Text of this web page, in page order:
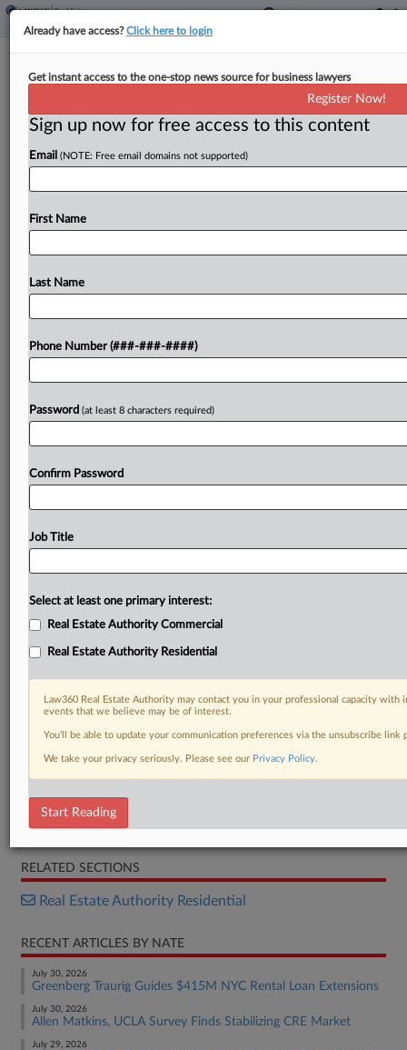
NJ Panel Frees Homeowner From
By Nate Beck·May 6, 2026, 6:34 PM EDT
A New Jersey state appeals court on Wednesday
that Florida-based MV Realty had agreed not to
To view the full article, register now.
Opinion
RELATED SECTIONS
Real Estate Authority Residential
RECENT ARTICLES BY NATE
July 30, 2026
Greenberg Traurig Guides $415M NYC Rental Loan Extensions
July 30, 2026
Allen Matkins, UCLA Survey Finds Stabilizing CRE Market
July 29, 2026
Already have access?Click here to login
Get instant access to the one-stop news source for business lawyers
Register Now!
Sign up now for free access to this content
Email (NOTE: Free email domains not supported)
First Name
Last Name
Phone Number (###-###-####)
Password (at least 8 characters required)
Confirm Password
Job Title
Select at least one primary interest:
Real Estate Authority Commercial
Real Estate Authority Residential
Law360 Real Estate Authority may contact you in your professional capacity
events that we believe may be of interest.
You’ll be able to update your communication preferences via the unsubscribe
We take your privacy seriously. Please see our Privacy Policy.
Start Reading